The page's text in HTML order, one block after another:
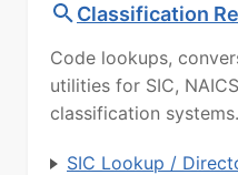
Classification
Code lookups,
utilities for SIC,
classification systems.
SIC Lookup /